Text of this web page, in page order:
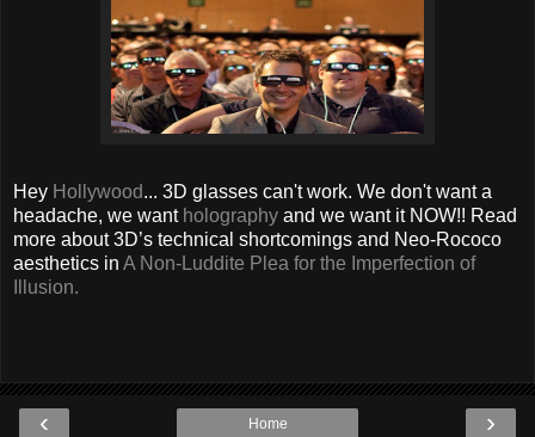
Hey Hollywood... 3D glasses can't work. We don't want a
headache, we want holography and we want it NOW!! Read
more about 3D’s technical shortcomings and Neo-Rococo
aesthetics in A Non-Luddite Plea for the Imperfection of
Illusion.
‹ ›
Home